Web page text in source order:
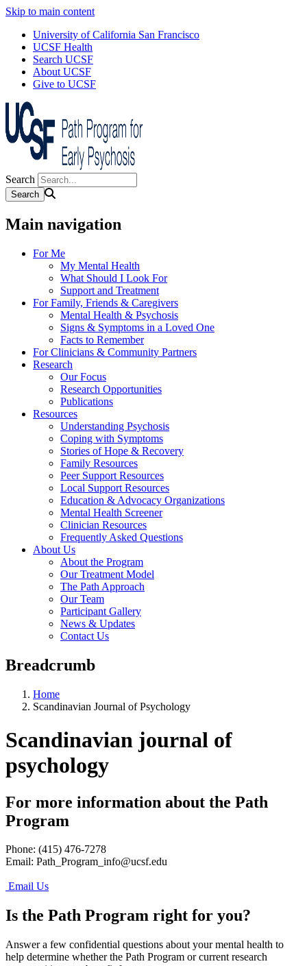
Skip to main content
University of California San Francisco
UCSF Health
Search UCSF
About UCSF
Give to UCSF
Search
Main navigation
For Me
My Mental Health
What Should I Look For
Support and Treatment
For Family, Friends & Caregivers
Mental Health & Psychosis
Signs & Symptoms in a Loved One
Facts to Remember
For Clinicians & Community Partners
Research
Our Focus
Research Opportunities
Publications
Resources
Understanding Psychosis
Coping with Symptoms
Stories of Hope & Recovery
Family Resources
Peer Support Resources
Local Support Resources
Education & Advocacy Organizations
Mental Health Screener
Clinician Resources
Frequently Asked Questions
About Us
About the Program
Our Treatment Model
The Path Approach
Our Team
Participant Gallery
News & Updates
Contact Us
Breadcrumb
Home
Scandinavian Journal of Psychology
Scandinavian journal of
psychology
For more information about the Path
Program
Phone: (415) 476-7278
Email: Path_Program_info@ucsf.edu
Email Us
Is the Path Program right for you?
Answer a few confidential questions about your mental health to
help determine whether the Path Program or current research